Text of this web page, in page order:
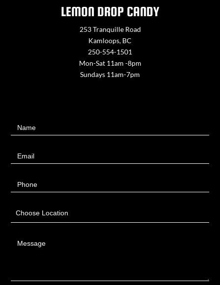
LEMON DROP CANDY
253 Tranquille Road
Kamloops, BC
250-554-1501
Mon-Sat 11am -8pm
Sundays 11am-7pm
UsName
Email
Phone
Choose Location
Message